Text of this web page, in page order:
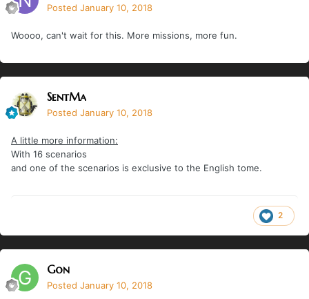
Posted January 10, 2018
Woooo, can't wait for this. More missions, more fun.
SentMa
Posted January 10, 2018
A little more information:
With 16 scenarios
and one of the scenarios is exclusive to the English tome.
2
Gon
Posted January 10, 2018